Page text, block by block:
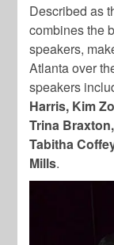
Described as
combines the
speakers,
Atlanta over
speakers
Harris, Kim
Trina
Tabitha
Mills.